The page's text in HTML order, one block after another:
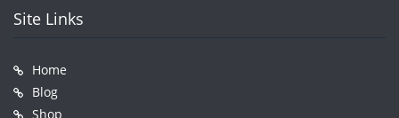
Site Links
Home
Blog
Shop